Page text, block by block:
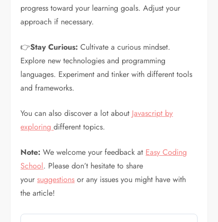
progress toward your learning goals. Adjust your
approach if necessary.
👉Stay Curious: Cultivate a curious mindset.
Explore new technologies and programming
languages. Experiment and tinker with different tools
and frameworks.
You can also discover a lot about Javascript by
exploring different topics.
Note: We welcome your feedback at Easy Coding
School. Please don’t hesitate to share
yoursuggestions or any issues you might have with
the article!